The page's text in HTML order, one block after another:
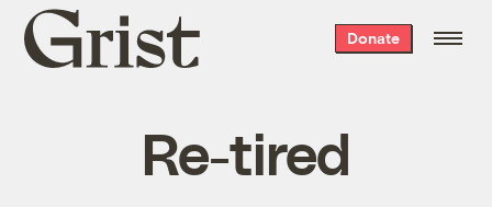
Grist
home
Donate
Re-tired